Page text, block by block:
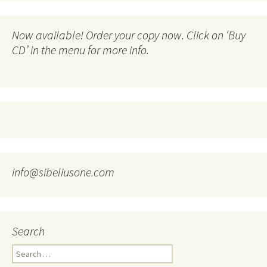
Now available! Order your copy now. Click on ‘Buy
CD’ in the menu for more info.
info@sibeliusone.com
Search
Search
for: